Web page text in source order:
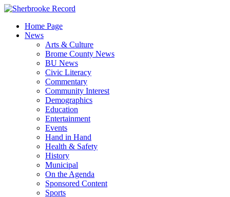
Skip
contentHome Page
News
Arts & Culture
Brome County News
BU News
Civic Literacy
Commentary
Community Interest
Demographics
Education
Entertainment
Events
Hand in Hand
Health & Safety
History
Municipal
On the Agenda
Sponsored Content
Sports